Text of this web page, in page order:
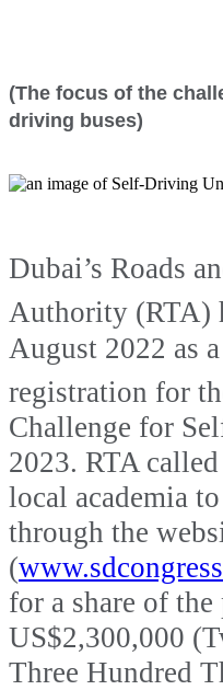
(The focus of the
driving buses)
Dubai’s Roads
Authority (RTA)
August 2022 as
registration for
Challenge for
2023. RTA
local academia
through the
(
for a share of
US$2,300,000
Three Hundred